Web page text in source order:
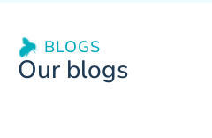
BLOGS
Our blogs